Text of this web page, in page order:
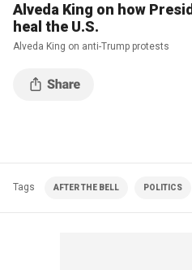
Alveda King on how
heal the U.S.
Alveda King on anti-Trump protests
Tags AFTER THE BELL POLITICS